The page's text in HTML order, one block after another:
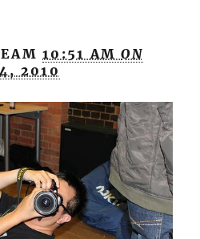
10:51 AMON
2010